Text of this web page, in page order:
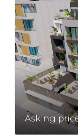
Asking